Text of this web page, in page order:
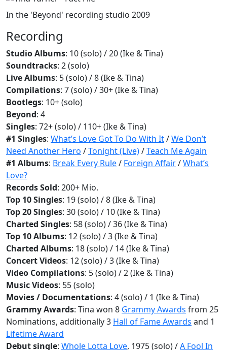
In the 'Beyond' recording studio 2009
Recording
Studio Albums: 10 (solo) / 20 (Ike & Tina)
Soundtracks: 2 (solo)
Live Albums: 5 (solo) / 8 (Ike & Tina)
Compilations: 7 (solo) / 30+ (Ike & Tina)
Bootlegs: 10+ (solo)
Beyond: 4
Singles: 72+ (solo) / 110+ (Ike & Tina)
#1 Singles: What’s Love Got To Do With It/We Don’t
Need Another Hero /Tonight (Live)/Teach Me Again
#1 Albums: Break Every Rule/ Foreign Affair/What’s
Love?
Records Sold: 200+ Mio.
Top 10 Singles: 19 (solo) / 8 (Ike & Tina)
Top 20 Singles: 30 (solo) / 10 (Ike & Tina)
Charted Singles: 58 (solo) / 36 (Ike & Tina)
Top 10 Albums: 12 (solo) / 3 (Ike & Tina)
Charted Albums: 18 (solo) / 14 (Ike & Tina)
Concert Videos: 12 (solo) / 3 (Ike & Tina)
Video Compilations: 5 (solo) / 2 (Ike & Tina)
Music Videos: 55 (solo)
Movies / Documentations: 4 (solo) / 1 (Ike & Tina)
Grammy Awards: Tina won 8 Grammy Awards from 25
Nominations, additionally 3 Hall of Fame Awards and 1
Lifetime Award
Debut single: Whole Lotta Love, 1975 (solo) /A Fool In